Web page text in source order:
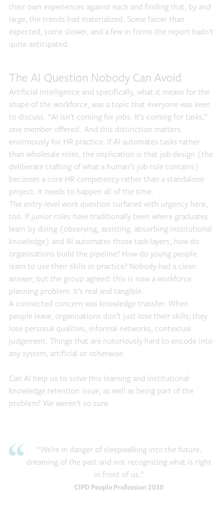
their own experiences against each and finding that, by and
large, the trends had materialized. Some faster than
expected, some slower, and a few in forms the report hadn’t
quite anticipated.
The AI Question Nobody Can Avoid
Artificial intelligence and specifically, what it means for the
shape of the workforce, was a topic that everyone was keen
to discuss. “AI isn’t coming for jobs. It’s coming for tasks,”
one member offered. And this distinction matters
enormously for HR practice. If AI automates tasks rather
than wholesale roles, the implication is that job design (the
deliberate crafting of what a human’s job role contains)
becomes a core HR competency rather than a standalone
project. It needs to happen all of the time.
The entry-level work question surfaced with urgency here,
too. If junior roles have traditionally been where graduates
learn by doing (observing, assisting, absorbing institutional
knowledge) and AI automates those task-layers, how do
organisations build the pipeline? How do young people
learn to use their skills in practice? Nobody had a clean
answer, but the group agreed: this is now a workforce
planning problem. It’s real and tangible.
A connected concern was knowledge transfer. When
people leave, organisations don’t just lose their skills; they
lose personal qualities, informal networks, contextual
judgement. Things that are notoriously hard to encode into
any system, artificial or otherwise.
Can AI help us to solve this learning and institutional
knowledge retention issue, as well as being part of the
problem? We weren’t so sure.
“We’re in danger of sleepwalking into the future,
dreaming of the past and not recognizing what is right
in front of us.”
CIPD People Profession 2030